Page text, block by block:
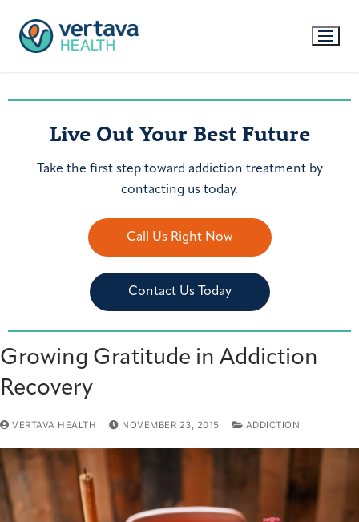
Live Out Your Best Future
Take the first step toward addiction treatment by
contacting us today.
Call Us Right Now
Contact Us Today
Growing Gratitude in Addiction
Recovery
VERTAVA HEALTH NOVEMBER 23, 2015 ADDICTION